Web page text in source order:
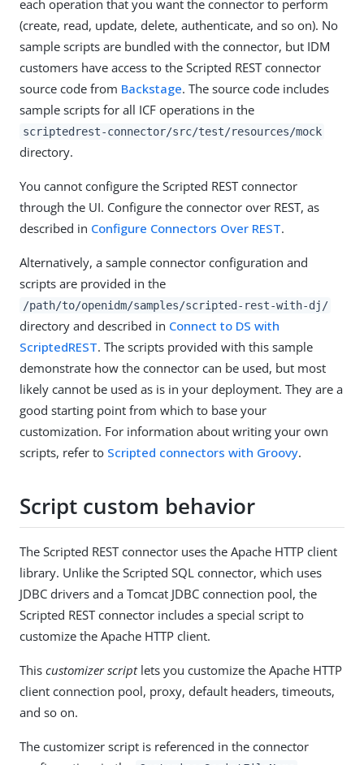
each operation that you want the connector to perform
(create, read, update, delete, authenticate, and so on). No
sample scripts are bundled with the connector, but IDM
customers have access to the Scripted REST connector
source code from Backstage. The source code includes
sample scripts for all ICF operations in the
scriptedrest-connector/src/test/resources/mock
directory.
You cannot configure the Scripted REST connector
through the UI. Configure the connector over REST, as
described in Configure Connectors Over REST.
Alternatively, a sample connector configuration and
scripts are provided in the
/path/to/openidm/samples/scripted-rest-with-dj/
directory and described in Connect to DS with
ScriptedREST. The scripts provided with this sample
demonstrate how the connector can be used, but most
likely cannot be used as is in your deployment. They are a
good starting point from which to base your
customization. For information about writing your own
scripts, refer to Scripted connectors with Groovy.
Script custom behavior
The Scripted REST connector uses the Apache HTTP client
library. Unlike the Scripted SQL connector, which uses
JDBC drivers and a Tomcat JDBC connection pool, the
Scripted REST connector includes a special script to
customize the Apache HTTP client.
This customizer scriptlets you customize the Apache HTTP
client connection pool, proxy, default headers, timeouts,
and so on.
The customizer script is referenced in the connector